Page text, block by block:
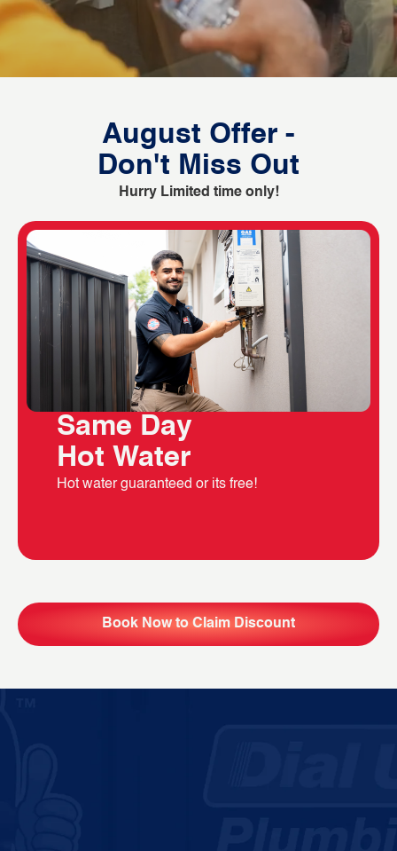
August Offer -
Don't Miss Out
Hurry Limited time only!
Same Day
Hot Water
Hot water guaranteed or its free!
Book Now to Claim Discount